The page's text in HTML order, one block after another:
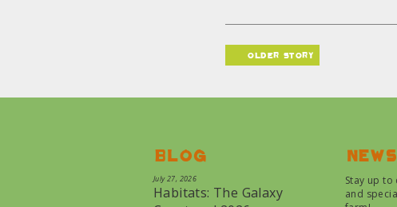
older story
Blog
July 27, 2026
Habitats: The Galaxy
Stay up
and